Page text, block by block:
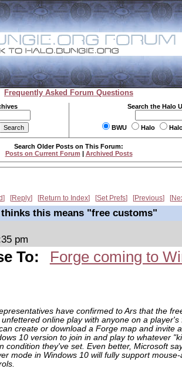
Frequently Asked Forum Questions
Search the Halo
BWU Halo
Search Older Posts on This Forum:
Posts on Current Forum | Archived Posts
Reply Return to Index Set Prefs Previous
thinks this means "free customs"
pm
To: Forge coming to
have confirmed to Ars that the
online play with anyone on a player's
create or download a Forge map and invite
10 version to join in and play to whatever
condition they've set. Even better, Microsoft
mode in Windows 10 will fully support